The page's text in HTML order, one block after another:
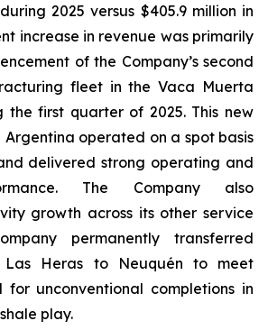
2025 versus $405.9 million in
increase in revenue was primarily
of the Company’s second
fleet in the Vaca Muerta
the first quarter of 2025. This new
operated on a spot basis
delivered strong operating and
The Company also
growth across its other service
permanently transferred
Las Heras to Neuquén to meet
for unconventional completions in
play.